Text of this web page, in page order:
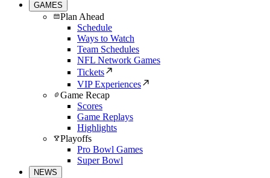
GAMES
Plan Ahead
Schedule
Ways to Watch
Team Schedules
NFL Network Games
Tickets
VIP Experiences
Game Recap
Scores
Game Replays
Highlights
Playoffs
Pro Bowl Games
Super Bowl
NEWS